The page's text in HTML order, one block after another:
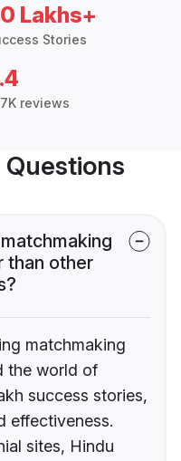
Lakhs+
Stories
reviews
than other
matchmaking
the world of
success stories,
effectiveness.
sites, Hindu